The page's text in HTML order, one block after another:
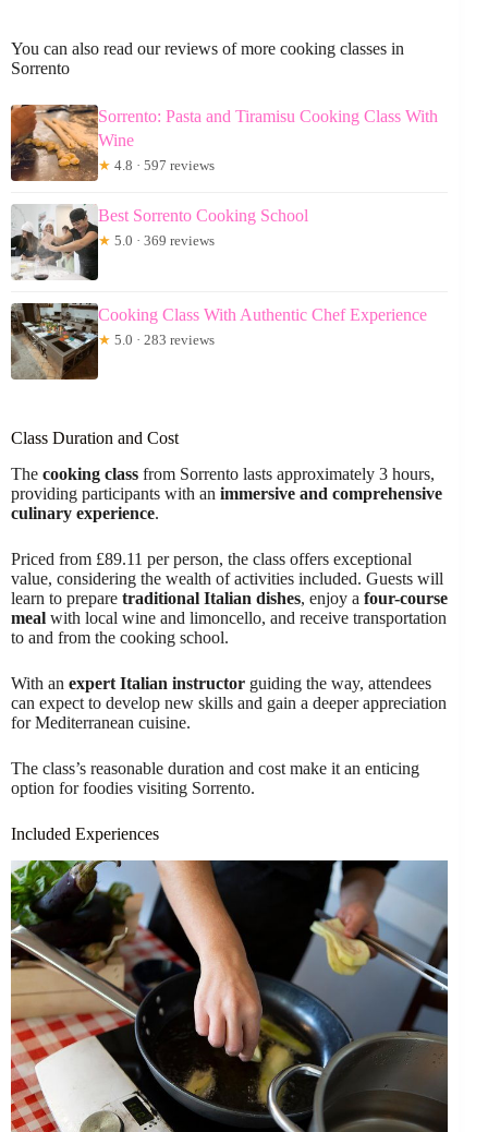
You can also read our reviews of more cooking classes in
Sorrento
Sorrento: Pasta and Tiramisu Cooking Class With
Wine
★ 4.8 · 597 reviews
Best Sorrento Cooking School
★ 5.0 · 369 reviews
Cooking Class With Authentic Chef Experience
★ 5.0 · 283 reviews
Class Duration and Cost
The cooking class from Sorrento lasts approximately 3 hours,
providing participants with an immersive and comprehensive
culinary experience.
Priced from £89.11 per person, the class offers exceptional
value, considering the wealth of activities included. Guests will
learn to prepare traditional Italian dishes, enjoy a four-course
meal with local wine and limoncello, and receive transportation
to and from the cooking school.
With an expert Italian instructor guiding the way, attendees
can expect to develop new skills and gain a deeper appreciation
for Mediterranean cuisine.
The class’s reasonable duration and cost make it an enticing
option for foodies visiting Sorrento.
Included Experiences